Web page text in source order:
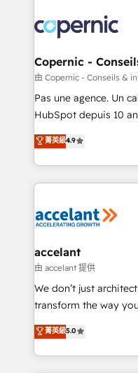
lasts. So if you're ready to become the most trusted
voice in your market,
worldwide, and with
Huble has built a
One company, one
across offices and
Canada, Germany,
South Africa. Certified compliant with ISO/IEC
international offices
Copernic -
由 Copernic - Conseils &
Pas une agence. Un
HubSpot depuis 10
clients, un ROI
HubSpot un vrai
organisation. Cela
vos processus, la
la plateforme. Nos domaines d'intervention : -
& reprise de données
alignement Marketing
tableaux de bord -
optimisation -
changement Nous intervenons auprès des PME, ETI
et grandes
菁英級4.9
accelant
由 accelant 提供
We don’t just
transform the way
Elite HubSpot
creating tailored, end-
accelerate growth,
菁英級5.0